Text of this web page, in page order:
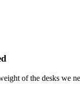
of the desks we